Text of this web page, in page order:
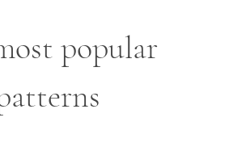
popular